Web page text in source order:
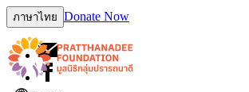
ภาษาไทย Donate Now